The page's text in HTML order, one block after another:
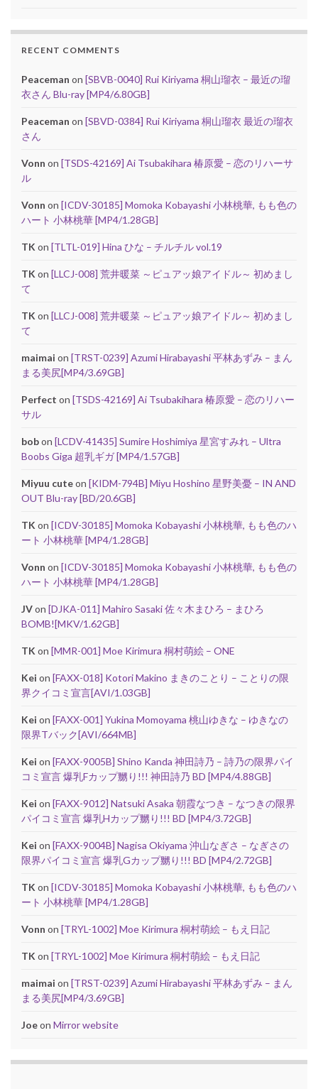
RECENT COMMENTS
Peaceman on [SBVB-0040] Rui Kiriyama 桐山瑠衣 – 最近の瑠
衣さん Blu-ray [MP4/6.80GB]
Peaceman on [SBVD-0384] Rui Kiriyama 桐山瑠衣 最近の瑠衣
さん
Vonn on [TSDS-42169] Ai Tsubakihara 椿原愛 – 恋のリハーサ
ル
Vonn on [ICDV-30185] Momoka Kobayashi 小林桃華, もも色の
ハート 小林桃華 [MP4/1.28GB]
TK on [TLTL-019] Hina ひな – チルチル vol.19
TK on [LLCJ-008] 荒井暖菜 ～ピュアッ娘アイドル～ 初めまし
て
TK on [LLCJ-008] 荒井暖菜 ～ピュアッ娘アイドル～ 初めまし
て
maimai on [TRST-0239] Azumi Hirabayashi 平林あずみ – まん
まる美尻[MP4/3.69GB]
Perfect on [TSDS-42169] Ai Tsubakihara 椿原愛 – 恋のリハー
サル
bobon [LCDV-41435] Sumire Hoshimiya 星宮すみれ – Ultra
Boobs Giga 超乳ギガ [MP4/1.57GB]
Miyuu cuteon [KIDM-794B] Miyu Hoshino 星野美憂 – IN AND
OUT Blu-ray [BD/20.6GB]
TK on [ICDV-30185] Momoka Kobayashi 小林桃華, もも色のハ
ート 小林桃華 [MP4/1.28GB]
Vonn on [ICDV-30185] Momoka Kobayashi 小林桃華, もも色の
ハート 小林桃華 [MP4/1.28GB]
JVon [DJKA-011] Mahiro Sasaki 佐々木まひろ – まひろ
BOMB![MKV/1.62GB]
TK on [MMR-001] Moe Kirimura 桐村萌絵 – ONE
Kei on [FAXX-018] Kotori Makino まきのことり – ことりの限
界クイコミ宣言[AVI/1.03GB]
Kei on [FAXX-001] Yukina Momoyama 桃山ゆきな – ゆきなの
限界Tバック[AVI/664MB]
Kei on [FAXX-9005B] Shino Kanda 神田詩乃 – 詩乃の限界パイ
コミ宣言 爆乳Fカップ嬲り!!! 神田詩乃 BD [MP4/4.88GB]
Kei on [FAXX-9012] Natsuki Asaka 朝霞なつき – なつきの限界
パイコミ宣言 爆乳Hカップ嬲り!!! BD [MP4/3.72GB]
Kei on [FAXX-9004B] Nagisa Okiyama 沖山なぎさ – なぎさの
限界パイコミ宣言 爆乳Gカップ嬲り!!! BD [MP4/2.72GB]
TK on [ICDV-30185] Momoka Kobayashi 小林桃華, もも色のハ
ート 小林桃華 [MP4/1.28GB]
Vonn on [TRYL-1002] Moe Kirimura 桐村萌絵 – もえ日記
TK on [TRYL-1002] Moe Kirimura 桐村萌絵 – もえ日記
maimai on [TRST-0239] Azumi Hirabayashi 平林あずみ – まん
まる美尻[MP4/3.69GB]
Joeon Mirror website